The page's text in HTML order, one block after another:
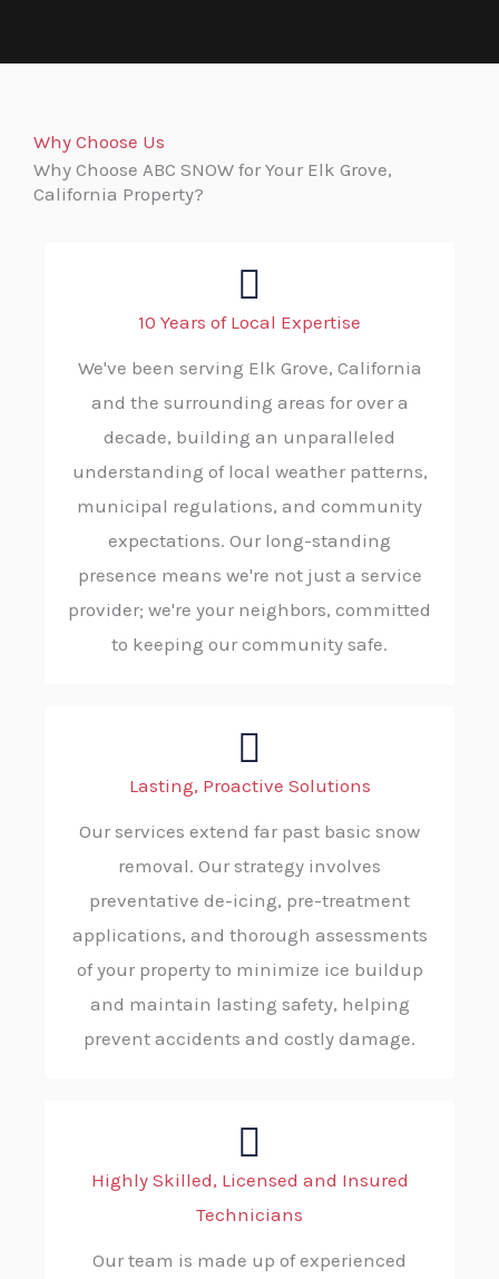
Why Choose Us
Why Choose ABC SNOW for Your Elk Grove,
California Property?
10 Years of Local Expertise
We've been serving Elk Grove, California
and the surrounding areas for over a
decade, building an unparalleled
understanding of local weather patterns,
municipal regulations, and community
expectations. Our long-standing
presence means we're not just a service
provider; we're your neighbors, committed
to keeping our community safe.
Lasting, Proactive Solutions
Our services extend far past basic snow
removal. Our strategy involves
preventative de-icing, pre-treatment
applications, and thorough assessments
of your property to minimize ice buildup
and maintain lasting safety, helping
prevent accidents and costly damage.
Highly Skilled, Licensed and Insured
Technicians
Our team is made up of experienced